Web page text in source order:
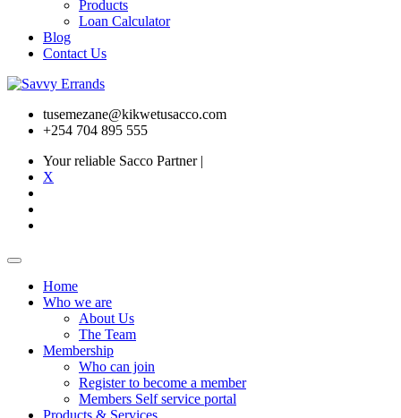
Products
Loan Calculator
Blog
Contact Us
tusemezane@kikwetusacco.com
+254 704 895 555
Your reliable Sacco Partner |
X
Home
Who we are
About Us
The Team
Membership
Who can join
Register to become a member
Members Self service portal
Products & Services